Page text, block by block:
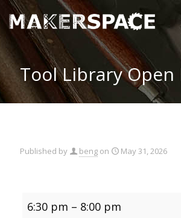
Tool Library Open
Published by beng on May 31, 2026
Library
6:30 pm – 8:00 pm